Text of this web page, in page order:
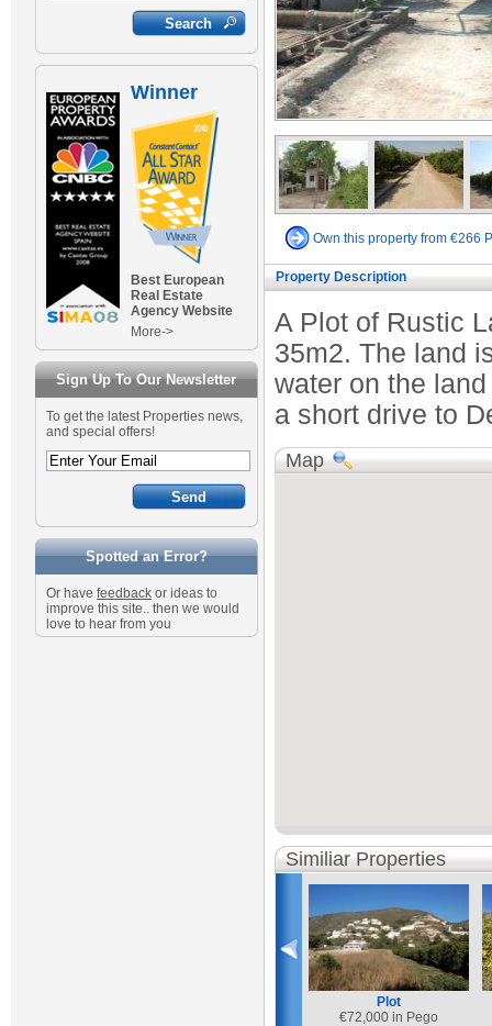
Winner
Best European
Real Estate
Agency Website
More->
Sign Up To Our Newsletter
To get the latest Properties news,
and special offers!
Spotted an Error?
Or have feedback or ideas to
improve this site.. then we would
love to hear from you
Own this property from €266
Property Description
A Plot of Rustic
35m2. The land
water on the
a short drive to
Map
Similiar Properties
Plot
€72,000 in Pego